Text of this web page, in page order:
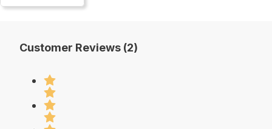
Customer Reviews (2)